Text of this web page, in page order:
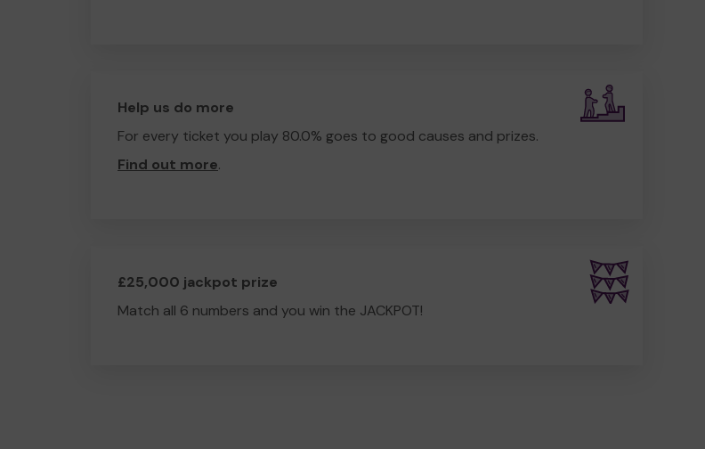
Help us do more
For every ticket you play 80.0% goes to good causes and prizes.
Find out more.
£25,000 jackpot prize
Match all 6 numbers and you win the JACKPOT!